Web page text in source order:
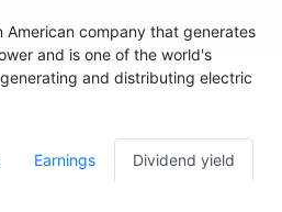
American company that generates
and is one of the world's
and distributing electric
Earnings Dividend yield